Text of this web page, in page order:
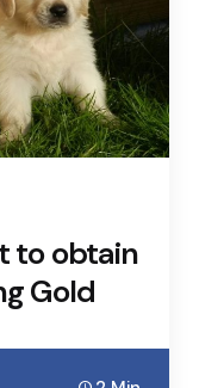
to obtain
Gold